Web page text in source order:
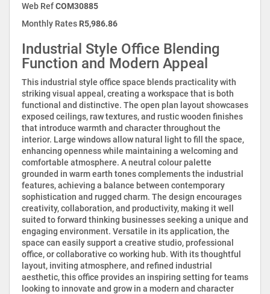
Web RefCOM30885
Monthly Rates R5,986.86
Industrial Style Office Blending
Function and Modern Appeal
This industrial style office space blends practicality with
striking visual appeal, creating a workspace that is both
functional and distinctive. The open plan layout showcases
exposed ceilings, raw textures, and rustic wooden finishes
that introduce warmth and character throughout the
interior. Large windows allow natural light to fill the space,
enhancing openness while maintaining a welcoming and
comfortable atmosphere. A neutral colour palette
grounded in warm earth tones complements the industrial
features, achieving a balance between contemporary
sophistication and rugged charm. The design encourages
creativity, collaboration, and productivity, making it well
suited to forward thinking businesses seeking a unique and
engaging environment. Versatile in its application, the
space can easily support a creative studio, professional
office, or collaborative co working hub. With its thoughtful
layout, inviting atmosphere, and refined industrial
aesthetic, this office provides an inspiring setting for teams
looking to innovate and grow in a modern and character